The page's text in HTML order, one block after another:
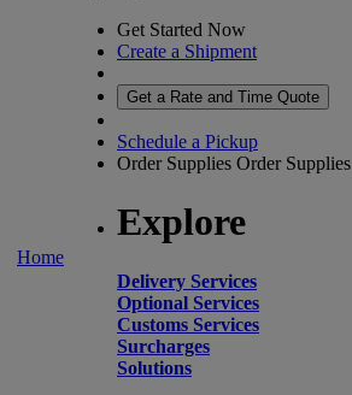
Home
Get Started Now
Create a Shipment
Get a Rate and Time Quote
Schedule a Pickup
Order Supplies Order Supplies
Explore
Delivery Services
Optional Services
Customs Services
Surcharges
Solutions